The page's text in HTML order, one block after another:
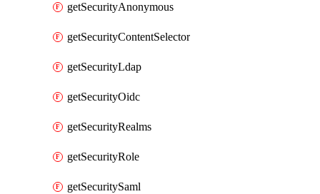
getSecurityAnonymous
getSecurityContentSelector
getSecurityLdap
getSecurityOidc
getSecurityRealms
getSecurityRole
getSecuritySaml